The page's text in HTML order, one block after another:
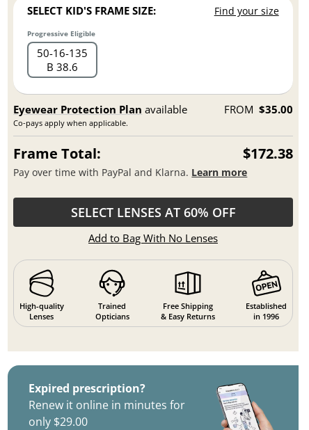
SELECT KID'S FRAME SIZE: Find your size
Progressive Eligible
50 16 135
B 38.6
Eyewear Protection Plan available
Co-pays apply when applicable.
FROM $35.00
Frame Total: $172.38
Pay over time with PayPal and Klarna. Learn more
SELECT LENSES AT 60% OFF
Add to Bag With No Lenses
High-quality
Lenses
Trained
Opticians
Free Shipping
& Easy Returns
Established
in 1996
Expired prescription?
Renew it online in minutes for
only $29.00